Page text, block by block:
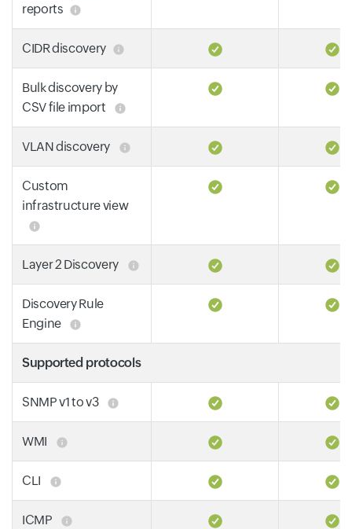
reports
CIDR discovery
Bulk discovery by
CSV file import
VLAN discovery
Custom
infrastructure view
Layer 2 Discovery
Discovery Rule
Engine
Supported protocols
SNMP v1 to v3
WMI
CLI
ICMP